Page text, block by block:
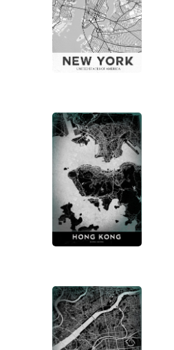
Discover more and bring a
into your home.